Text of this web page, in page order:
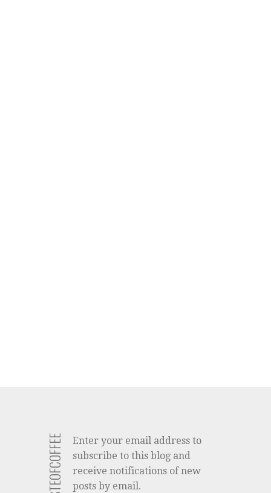
Enter your email address to
subscribe to this blog and
receive notifications of new
posts by email.